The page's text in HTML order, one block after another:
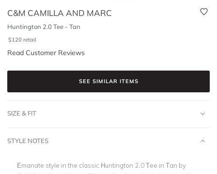
C&M CAMILLA AND MARC
Huntington 2.0 Tee - Tan
$120 retail
Read Customer Reviews
SEE SIMILAR ITEMS
SIZE & FIT
STYLE NOTES
Emanate style in the classic Huntington 2.0 Tee in Tan by